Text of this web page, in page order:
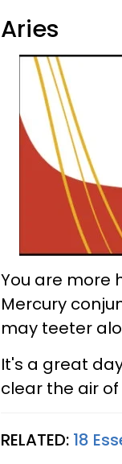
Aries
You are more
Mercury
may teeter
It's a great
clear the air
RELATED: 18